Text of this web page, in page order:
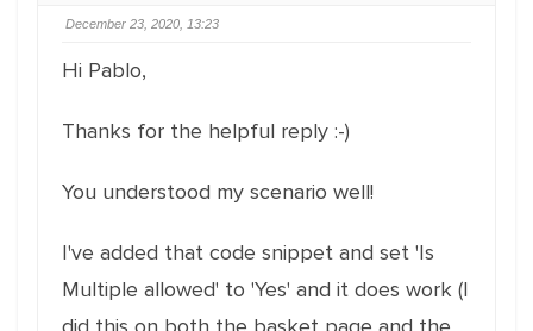
December 23, 2020, 13:23
Hi Pablo,
Thanks for the helpful reply :-)
You understood my scenario well!
I've added that code snippet and set 'Is
Multiple allowed' to 'Yes' and it does work (I